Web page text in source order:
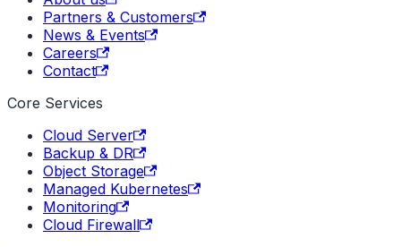
Partners & Customers
News & Events
Careers
Contact
Core Services
Cloud Server
Backup & DR
Object Storage
Managed Kubernetes
Monitoring
Cloud Firewall